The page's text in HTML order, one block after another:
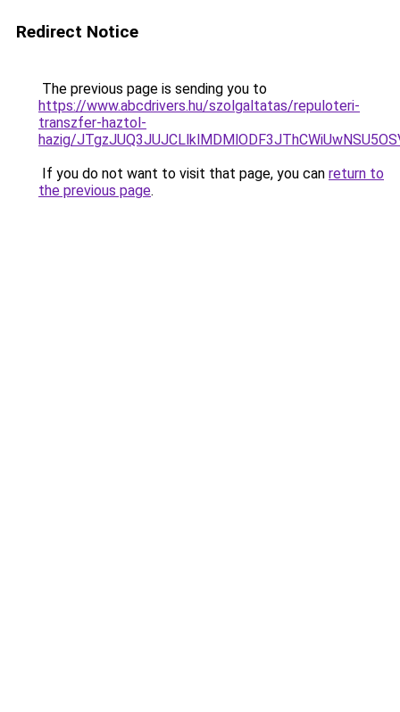
Redirect Notice
The previous page is sending you to
https://www.abcdrivers.hu/szolgaltatas/repuloteri-
transzfer-haztol-
hazig/
If you do not want to visit that page, you can return to
the previous page.